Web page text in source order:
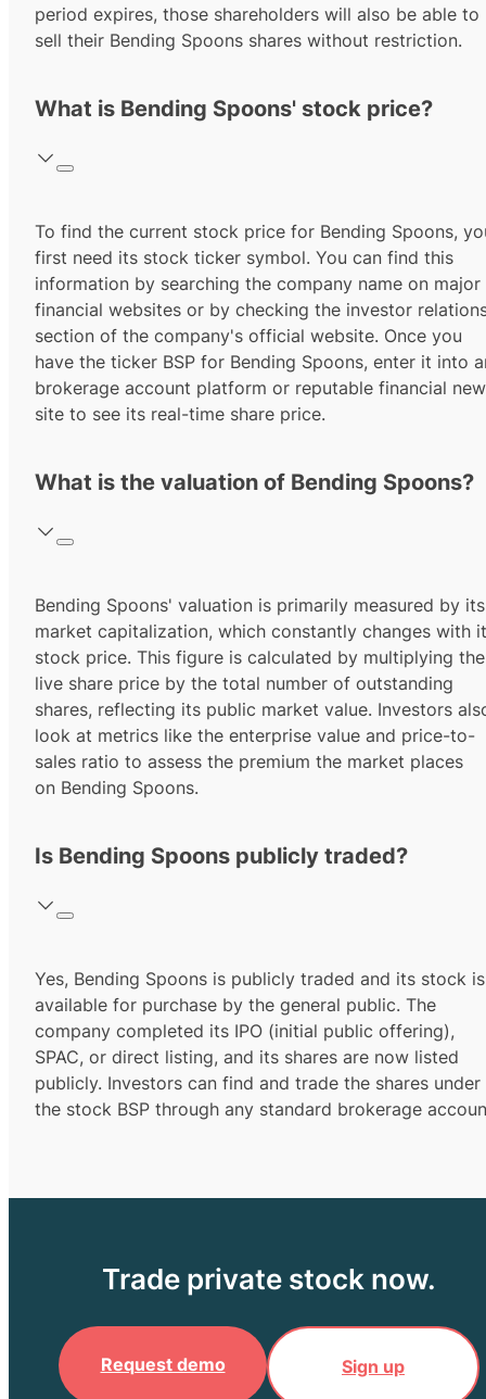
period expires, those shareholders will also be able to
sell their Bending Spoons shares without restriction.
What is Bending Spoons' stock price?
To find the current stock price for Bending Spoons,
first need its stock ticker symbol. You can find this
information by searching the company name on major
financial websites or by checking the investor
section of the company's official website. Once you
have the ticker BSP for Bending Spoons, enter it into
brokerage account platform or reputable financial
site to see its real-time share price.
What is the valuation of Bending Spoons?
Bending Spoons' valuation is primarily measured by its
market capitalization, which constantly changes with
stock price. This figure is calculated by multiplying the
live share price by the total number of outstanding
shares, reflecting its public market value. Investors
look at metrics like the enterprise value and price-to-
sales ratio to assess the premium the market places
on Bending Spoons.
Is Bending Spoons publicly traded?
Yes, Bending Spoons is publicly traded and its stock is
available for purchase by the general public. The
company completed its IPO (initial public offering),
SPAC, or direct listing, and its shares are now listed
publicly. Investors can find and trade the shares under
the stock BSP through any standard brokerage
Trade private stock now.
Request demo Sign up